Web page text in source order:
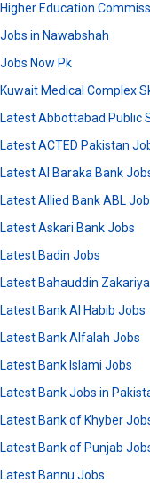
Higher Education
Jobs in Nawabshah
Jobs Now Pk
Kuwait Medical Complex
Latest Abbottabad Public
Latest ACTED Pakistan
Latest Al Baraka Bank
Latest Allied Bank ABL
Latest Askari Bank Jobs
Latest Badin Jobs
Latest Bahauddin
Latest Bank Al Habib Jobs
Latest Bank Alfalah Jobs
Latest Bank Islami Jobs
Latest Bank Jobs in
Latest Bank of Khyber
Latest Bank of Punjab
Latest Bannu Jobs